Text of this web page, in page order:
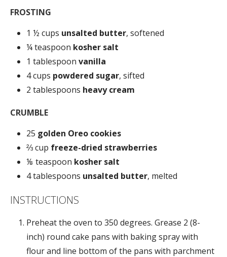
FROSTING
1 ½ cups unsalted butter, softened
¼ teaspoon kosher salt
1 tablespoon vanilla
4 cups powdered sugar, sifted
2 tablespoons heavy cream
CRUMBLE
25 golden Oreo cookies
⅔ cup freeze-dried strawberries
⅛ teaspoon kosher salt
4 tablespoons unsalted butter, melted
INSTRUCTIONS
Preheat the oven to 350 degrees. Grease 2 (8-
inch) round cake pans with baking spray with
flour and line bottom of the pans with parchment